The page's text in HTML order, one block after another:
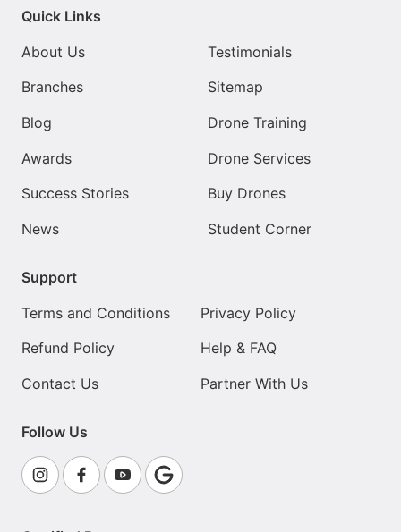
Quick Links
About Us
Branches
Blog
Awards
Success Stories
News
Testimonials
Sitemap
Drone Training
Drone Services
Buy Drones
Student Corner
Support
Terms and Conditions
Privacy Policy
Refund Policy
Help & FAQ
Contact Us
Partner With Us
Follow Us